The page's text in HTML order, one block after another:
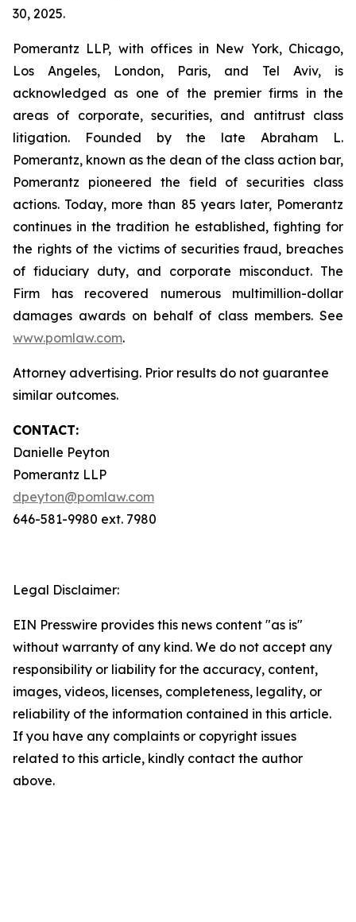
30, 2025.
Pomerantz LLP, with offices in New York, Chicago,
Los Angeles, London, Paris, and Tel Aviv, is
acknowledged as one of the premier firms in the
areas of corporate, securities, and antitrust class
litigation. Founded by the late Abraham L.
Pomerantz, known as the dean of the class action bar,
Pomerantz pioneered the field of securities class
actions. Today, more than 85 years later, Pomerantz
continues in the tradition he established, fighting for
the rights of the victims of securities fraud, breaches
of fiduciary duty, and corporate misconduct. The
Firm has recovered numerous multimillion-dollar
damages awards on behalf of class members. See
www.pomlaw.com.
Attorney advertising. Prior results do not guarantee
similar outcomes.
CONTACT:
Danielle Peyton
Pomerantz LLP
dpeyton@pomlaw.com
646-581-9980 ext. 7980
Legal Disclaimer:
EIN Presswire provides this news content "as is"
without warranty of any kind. We do not accept any
responsibility or liability for the accuracy, content,
images, videos, licenses, completeness, legality, or
reliability of the information contained in this article.
If you have any complaints or copyright issues
related to this article, kindly contact the author
above.